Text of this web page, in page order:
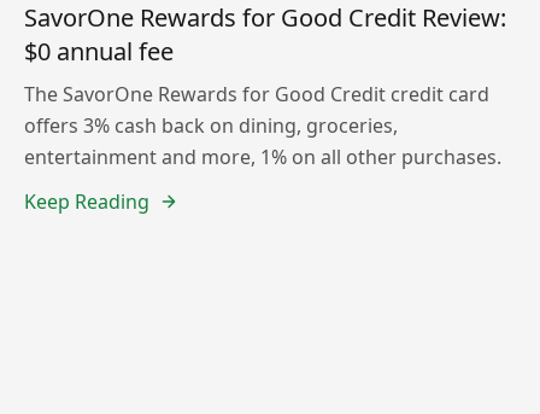
SavorOne Rewards for Good Credit Review:
$0 annual fee
The SavorOne Rewards for Good Credit credit card
offers 3% cash back on dining, groceries,
entertainment and more, 1% on all other purchases.
Keep Reading